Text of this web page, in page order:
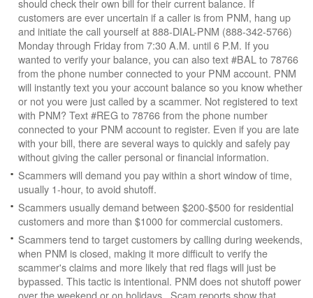
customers are ever uncertain if a caller is from PNM, hang up
and initiate the call yourself at 888-DIAL-PNM (888-342-5766)
Monday through Friday from 7:30 A.M. until 6 P.M. If you
wanted to verify your balance, you can also text #BAL to 78766
from the phone number connected to your PNM account. PNM
will instantly text you your account balance so you know whether
or not you were just called by a scammer. Not registered to text
with PNM? Text #REG to 78766 from the phone number
connected to your PNM account to register. Even if you are late
with your bill, there are several ways to quickly and safely pay
without giving the caller personal or financial information.
Scammers will demand you pay within a short window of time,
usually 1-hour, to avoid shutoff.
Scammers usually demand between $200-$500 for residential
customers and more than $1000 for commercial customers.
Scammers tend to target customers by calling during weekends,
when PNM is closed, making it more difficult to verify the
scammer's claims and more likely that red flags will just be
bypassed. This tactic is intentional. PNM does not shutoff power
over the weekend or on holidays. Scam reports show that